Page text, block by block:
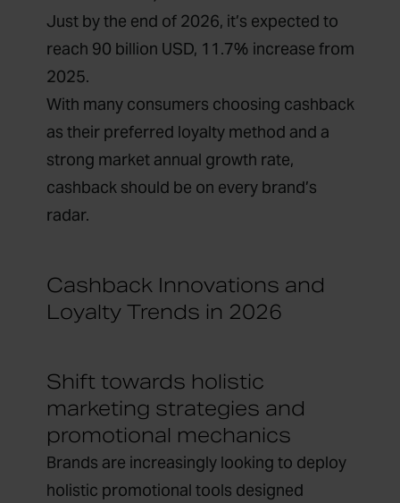
Just by the end of 2026, it’s expected to
reach 90 billion USD, 11.7% increase from
2025.
With many consumers choosing cashback
as their preferred loyalty method and a
strong market annual growth rate,
cashback should be on every brand’s
radar.
Cashback Innovations and
Loyalty Trends in 2026
Shift towards holistic
marketing strategies and
promotional mechanics
Brands are increasingly looking to deploy
holistic promotional tools designed